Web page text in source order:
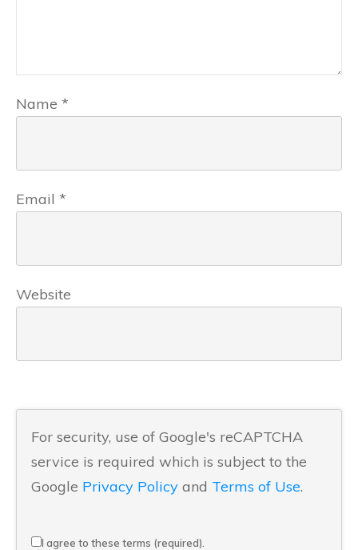
Name *
Email *
Website
For security, use of Google's reCAPTCHA
service is required which is subject to the
Google Privacy Policy and Terms of Use.
I agree to these terms (required).